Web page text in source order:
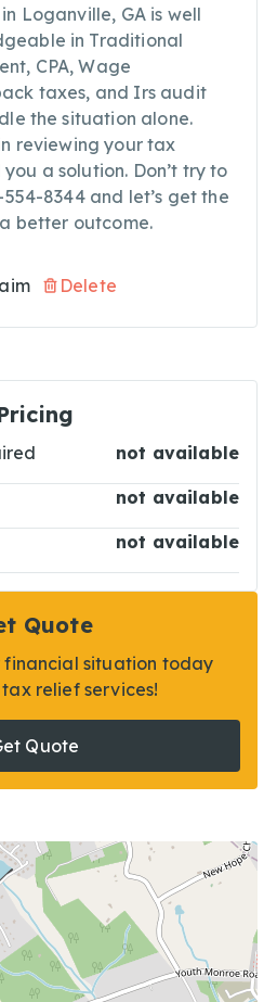
Loganville, GA is well
in Traditional
CPA, Wage
taxes, and Irs audit
the situation alone.
reviewing your tax
a solution. Don’t try to
8344 and let’s get the
better outcome.
Delete
not available
not available
not available
Quote
financial situation today
relief services!
Quote